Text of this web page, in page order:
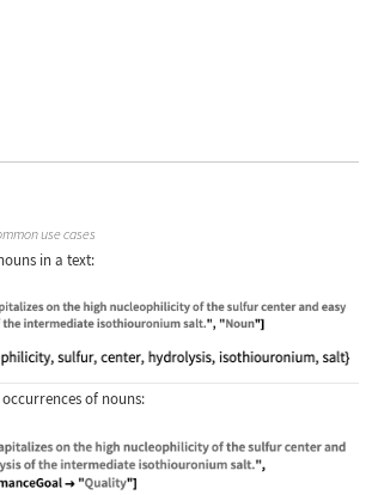
use cases
in a text:
TextCases["The reaction
of nouns: